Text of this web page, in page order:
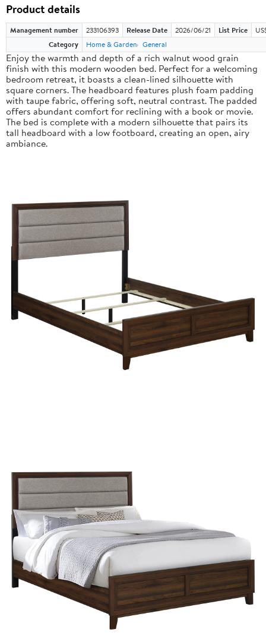
Product details
Management number 233106393 Release Date 2026/06/21 List Price
Category
Home & Garden General
Enjoy the warmth and depth of a rich walnut wood grain
finish with this modern wooden bed. Perfect for a welcoming
bedroom retreat, it boasts a clean-lined silhouette with
square corners. The headboard features plush foam padding
with taupe fabric, offering soft, neutral contrast. The padded
offers abundant comfort for reclining with a book or movie.
The bed is complete with a modern silhouette that pairs its
tall headboard with a low footboard, creating an open, airy
ambiance.